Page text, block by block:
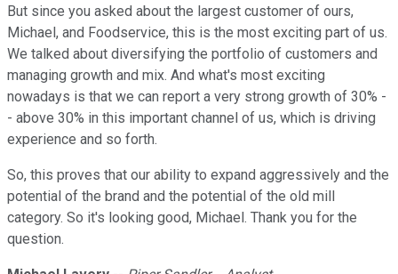
But since you asked about the largest customer of ours,
Michael, and Foodservice, this is the most exciting part of us.
We talked about diversifying the portfolio of customers and
managing growth and mix. And what's most exciting
nowadays is that we can report a very strong growth of 30% -
- above 30% in this important channel of us, which is driving
experience and so forth.
So, this proves that our ability to expand aggressively and the
potential of the brand and the potential of the old mill
category. So it's looking good, Michael. Thank you for the
question.